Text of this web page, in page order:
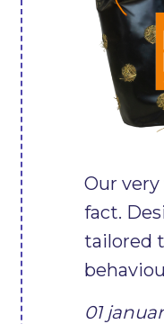
Our
fact.
tailored
01